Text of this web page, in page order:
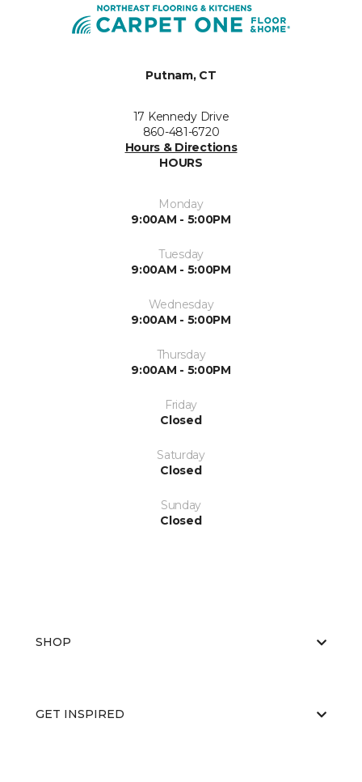
Putnam, CT
17 Kennedy Drive
860-481-6720
Hours & Directions
HOURS
Monday
9:00AM - 5:00PM
Tuesday
9:00AM - 5:00PM
Wednesday
9:00AM - 5:00PM
Thursday
9:00AM - 5:00PM
Friday
Closed
Saturday
Closed
Sunday
Closed
SHOP
GET INSPIRED